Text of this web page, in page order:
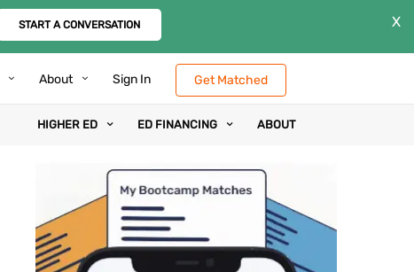
START A CONVERSATION X
About Sign In Get Matched
HIGHER ED ED FINANCING ABOUT